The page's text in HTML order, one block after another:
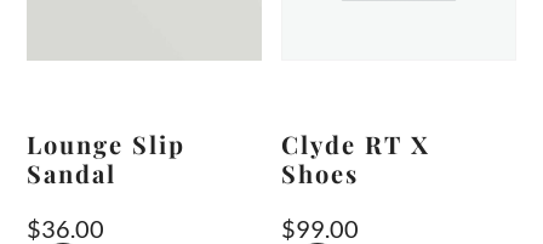
Lounge Slip
Sandal
$36.00
Clyde RT X
Shoes
$99.00